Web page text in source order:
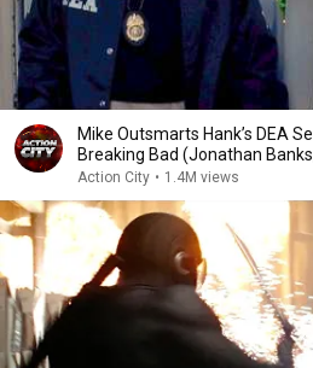
Mike Outsmarts Hank’s DEA
Breaking Bad (Jonathan
Action City • 1.4M views